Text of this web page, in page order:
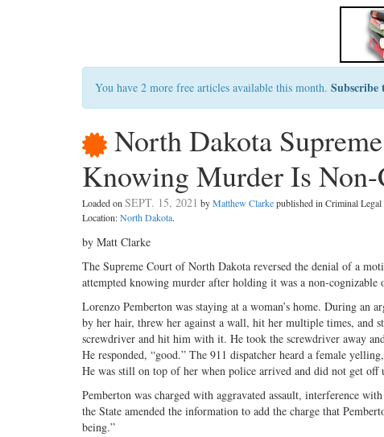
You have 2 more free articles available this month. Subscribe
North Dakota
Knowing Murder Is
Loaded onSEPT. 15, 2021 byMatthew Clarkepublished in Criminal Legal
Location:North Dakota.
by Matt Clarke
The Supreme Court of North Dakota reversed the denial of a
attempted knowing murder after holding it was a non-cognizable
Lorenzo Pemberton was staying at a woman’s home. During an
by her hair, threw her against a wall, hit her multiple times, and
screwdriver and hit him with it. He took the screwdriver away
He responded, “good.” The 911 dispatcher heard a female
He was still on top of her when police arrived and did not get
Pemberton was charged with aggravated assault, interference
the State amended the information to add the charge that
being.”